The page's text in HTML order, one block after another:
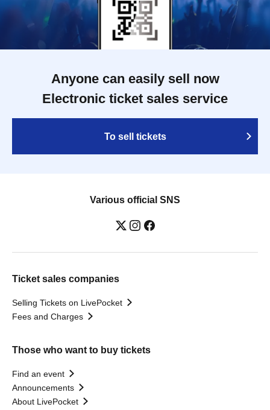
Anyone can easily sell now
Electronic ticket sales service
To sell tickets
Various official SNS
Ticket sales companies
Selling Tickets on LivePocket
Fees and Charges
Those who want to buy tickets
Find an event
Announcements
About LivePocket